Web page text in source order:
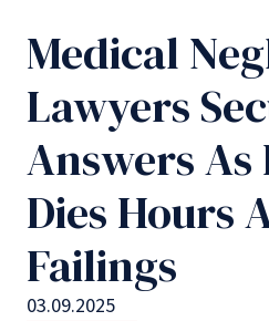
Medical
Lawyers
Answers As
Dies Hours
Failings
03.09.2025